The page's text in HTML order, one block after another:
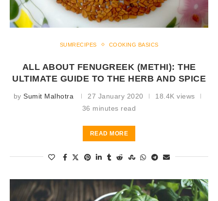
SUMRECIPES COOKING BASICS
ALL ABOUT FENUGREEK (METHI): THE
ULTIMATE GUIDE TO THE HERB AND SPICE
by Sumit Malhotra 27 January 2020
18.4K views
36 minutes read
READ MORE